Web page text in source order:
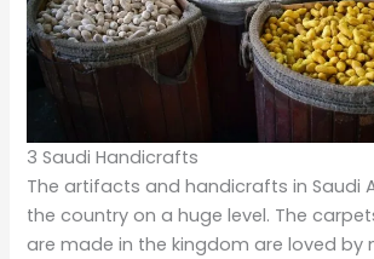
3 Saudi Handicrafts
The artifacts and handicrafts in Saudi
the country on a huge level. The
are made in the kingdom are loved by